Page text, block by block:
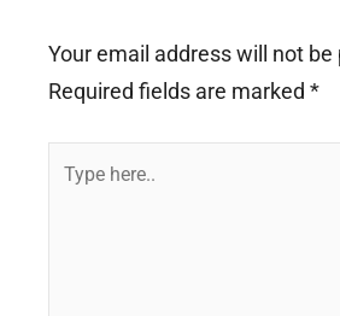
Your email address will not be
Required fields are marked *